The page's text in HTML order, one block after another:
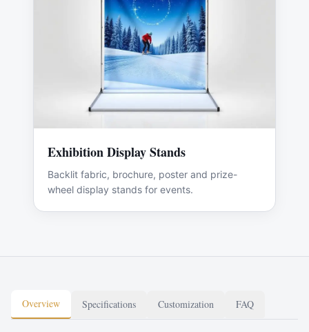
Exhibition Display Stands
Backlit fabric, brochure, poster and prize-
wheel display stands for events.
Overview Specifications Customization FAQ